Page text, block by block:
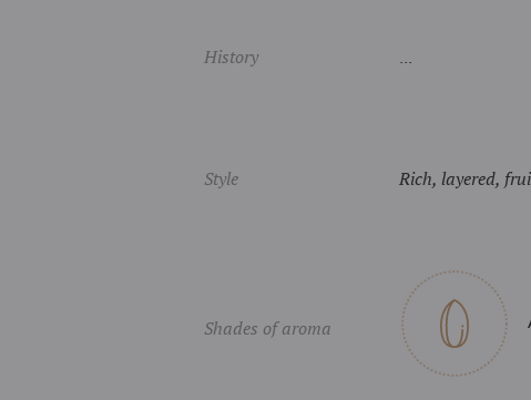
History ...
Style Rich, layered,
Shades of aroma